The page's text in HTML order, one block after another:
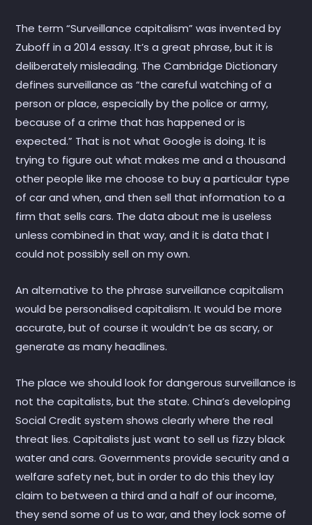
The term “Surveillance capitalism” was invented by
Zuboff in a 2014 essay. It’s a great phrase, but it is
deliberately misleading. The Cambridge Dictionary
defines surveillance as “the careful watching of a
person or place, especially by the police or army,
because of a crime that has happened or is
expected.” That is not what Google is doing. It is
trying to figure out what makes me and a thousand
other people like me choose to buy a particular type
of car and when, and then sell that information to a
firm that sells cars. The data about me is useless
unless combined in that way, and it is data that I
could not possibly sell on my own.
An alternative to the phrase surveillance capitalism
would be personalised capitalism. It would be more
accurate, but of course it wouldn’t be as scary, or
generate as many headlines.
The place we should look for dangerous surveillance is
not the capitalists, but the state. China’s developing
Social Credit system shows clearly where the real
threat lies. Capitalists just want to sell us fizzy black
water and cars. Governments provide security and a
welfare safety net, but in order to do this they lay
claim to between a third and a half of our income,
they send some of us to war, and they lock some of